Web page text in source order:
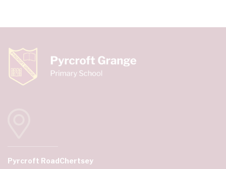
Pyrcroft RoadChertsey